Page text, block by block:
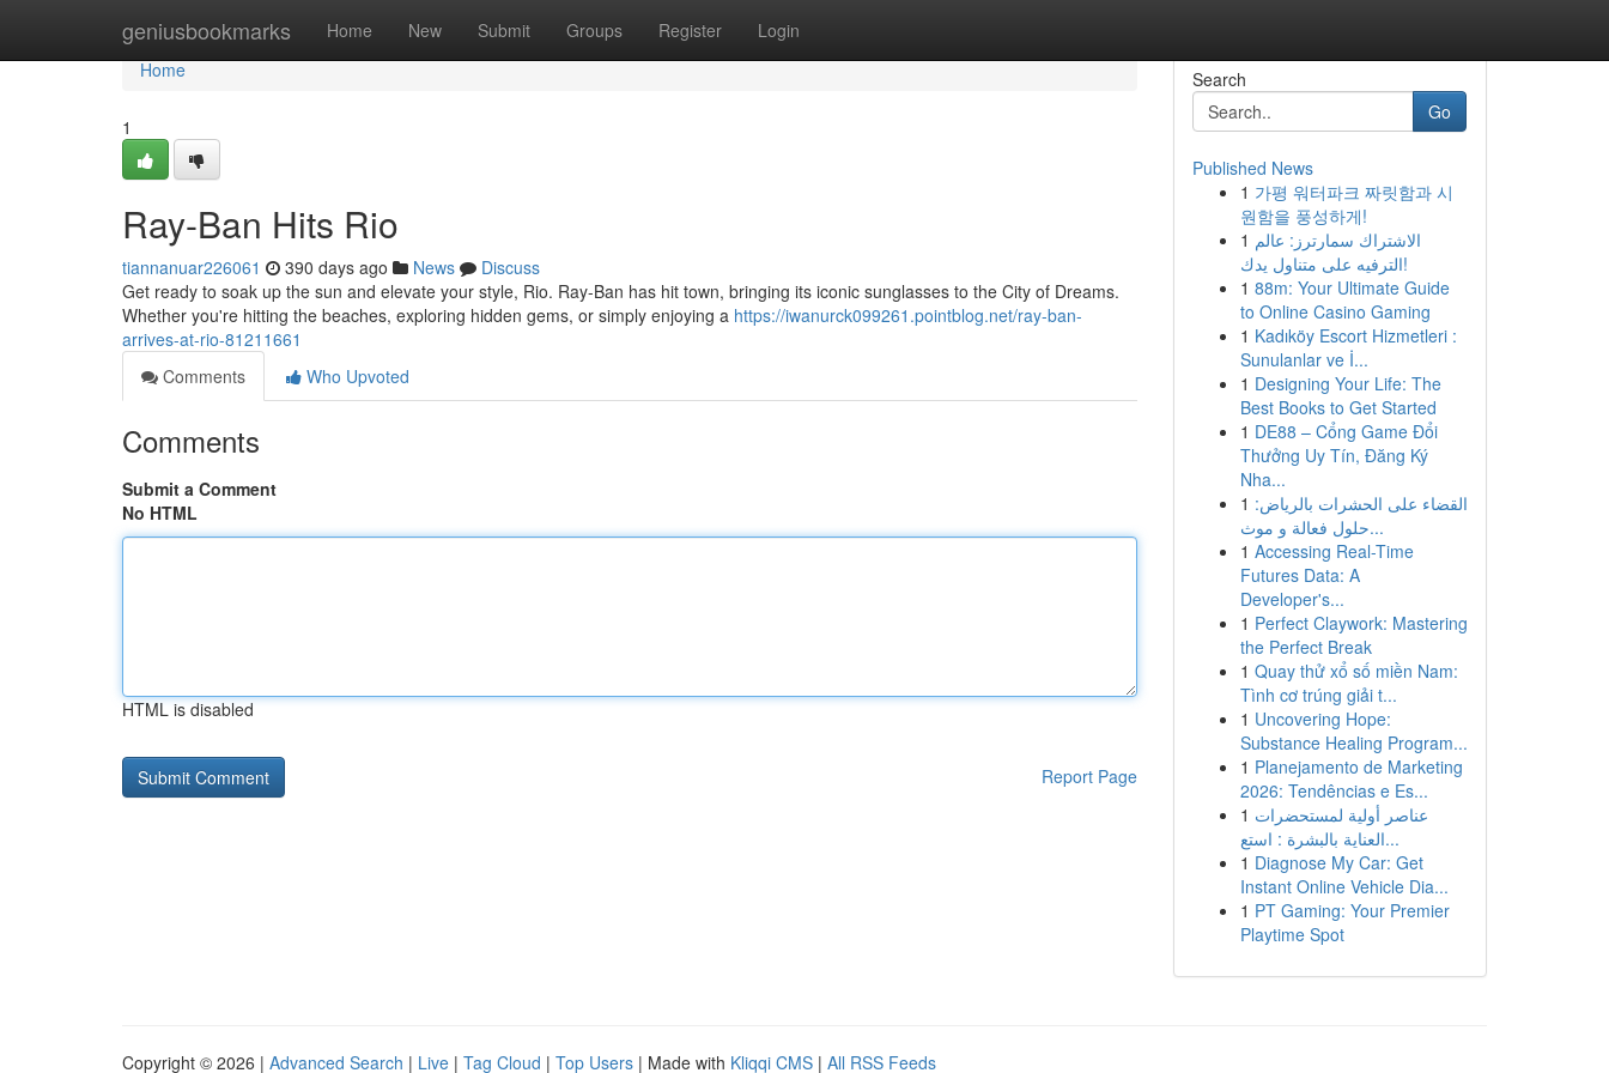
geniusbookmarks Home New Submit Groups Register Login
Home
Home
1
Ray-Ban Hits Rio
tiannanuar226061 390 days ago News
Discuss
Get ready to soak up the sun and elevate your style, Rio. Ray-Ban has hit town, bringing its iconic sunglasses to the City of Dreams.
Whether you're hitting the beaches, exploring hidden gems, or simply enjoying a https://iwanurck099261.pointblog.net/ray-ban-
arrives-at-rio-81211661
Comments
Who Upvoted
Comments
Submit a Comment
No HTML
HTML is disabled
Report Page
Search
Go
Published News
1 가평 워터파크 짜릿함과 시
원함을 풍성하게!
1 الاشتراك سمارترز: عالم
الترفيه على متناول يدك!
1 88m: Your Ultimate Guide
to Online Casino Gaming
1 Kadıköy Escort Hizmetleri :
Sunulanlar ve İ...
1 Designing Your Life: The
Best Books to Get Started
1 DE88 – Cổng Game Đổi
Thưởng Uy Tín, Đăng Ký
Nha...
1 القضاء على الحشرات بالرياض:
حلول فعالة و موث...
1 Accessing Real-Time
Futures Data: A
Developer's...
1 Perfect Claywork: Mastering
the Perfect Break
1 Quay thử xổ số miền Nam:
Tình cơ trúng giải t...
1 Uncovering Hope:
Substance Healing Program...
1 Planejamento de Marketing
2026: Tendências e Es...
1 عناصر أولية لمستحضرات
العناية بالبشرة : استع...
1 Diagnose My Car: Get
Instant Online Vehicle Dia...
1 PT Gaming: Your Premier
Playtime Spot
Copyright © 2026 | Advanced Search | Live | Tag Cloud | Top Users | Made with Kliqqi CMS | All RSS Feeds